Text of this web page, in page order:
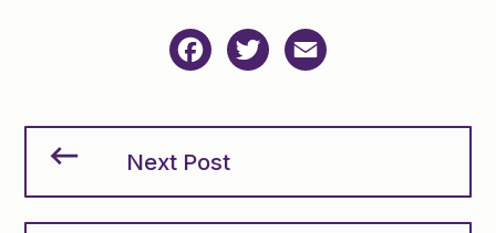
FacebookTwitter
Next Post